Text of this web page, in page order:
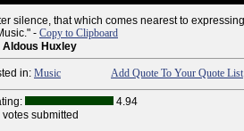
silence, that which comes nearest to
- Copy to Clipboard
Aldous Huxley
in: Music Add Quote To Your Quote List
4.94
votes submitted